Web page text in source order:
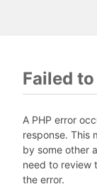
Failed
A PHP error
response. This
by some other
need to review
the error.